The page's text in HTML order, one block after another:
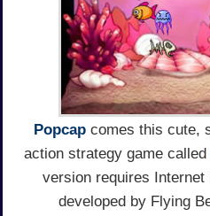
Popcap comes this cute,
action strategy game called
version requires
developed by Flying